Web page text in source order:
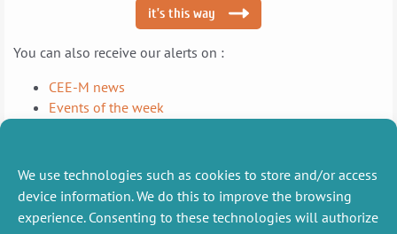
We use technologies such as cookies to store and/or access
device information. We do this to improve the browsing
experience. Consenting to these technologies will authorize
Water
Management?
it’s this way
You can also receive our alerts on :
CEE-M news
Events of the week
and follow us on social networksLinkedIn
X (Twitter)